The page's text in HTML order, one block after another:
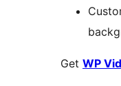
Get WP